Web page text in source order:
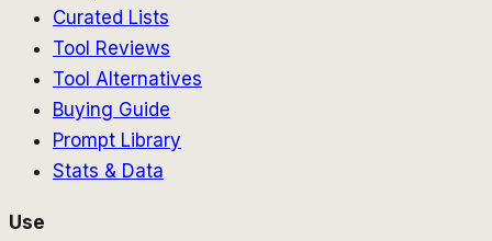
Curated Lists
Tool Reviews
Tool Alternatives
Buying Guide
Prompt Library
Stats & Data
Use